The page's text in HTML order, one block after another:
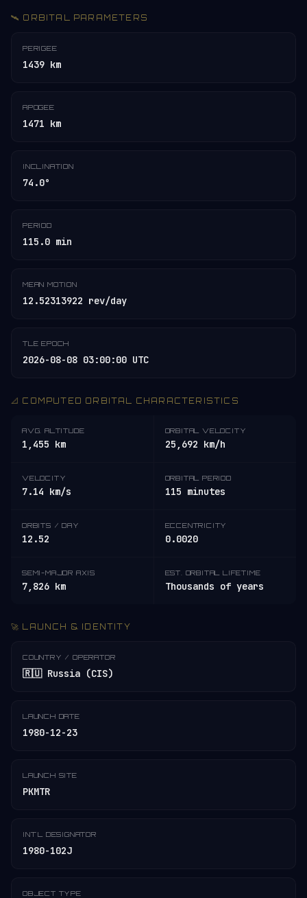
🛰️ ORBITAL PARAMETERS
PERIGEE
1439 km
APOGEE
1471 km
INCLINATION
74.0°
PERIOD
115.0 min
MEAN MOTION
12.52313922 rev/day
TLE EPOCH
2026-08-08 03:00:00 UTC
📐 COMPUTED ORBITAL CHARACTERISTICS
AVG. ALTITUDE
1,455 km
ORBITAL VELOCITY
25,692 km/h
VELOCITY
7.14 km/s
ORBITAL PERIOD
115 minutes
ORBITS / DAY
12.52
ECCENTRICITY
0.0020
SEMI-MAJOR AXIS
7,826 km
EST. ORBITAL LIFETIME
Thousands of years
🚀 LAUNCH & IDENTITY
COUNTRY / OPERATOR
🇷🇺 Russia (CIS)
LAUNCH DATE
1980-12-23
LAUNCH SITE
PKMTR
INT'L DESIGNATOR
1980-102J
OBJECT TYPE